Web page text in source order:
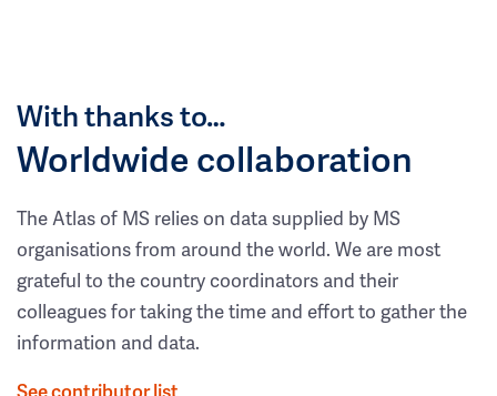
With thanks to…
Worldwide collaboration
The Atlas of MS relies on data supplied by MS
organisations from around the world. We are most
grateful to the country coordinators and their
colleagues for taking the time and effort to gather the
information and data.
See contributor list